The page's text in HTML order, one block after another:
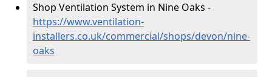
Shop Ventilation System in Nine Oaks -
https://www.ventilation-
installers.co.uk/commercial/shops/devon/nine-
oaks